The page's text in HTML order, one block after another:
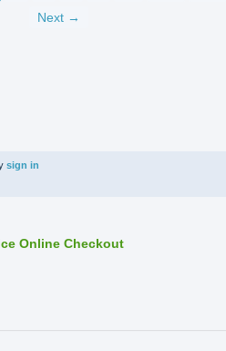
Next →
sign in
Online Checkout